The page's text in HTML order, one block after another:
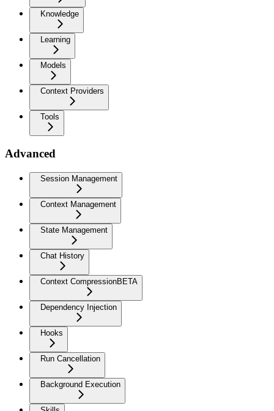
Knowledge
Learning
Models
Context Providers
Tools
Advanced
Session Management
Context Management
State Management
Chat History
Context CompressionBETA
Dependency Injection
Hooks
Run Cancellation
Background Execution